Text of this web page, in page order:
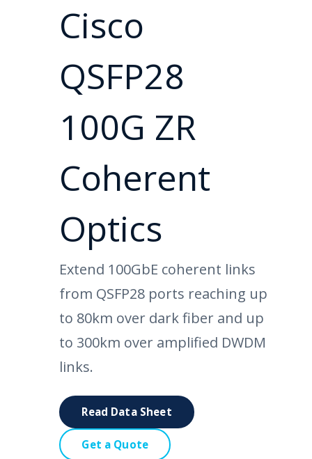
Cisco
QSFP28
100G ZR
Coherent
Optics
Extend 100GbE coherent links
from QSFP28 ports reaching up
to 80km over dark fiber and up
to 300km over amplified DWDM
links.
Read Data Sheet
Get a Quote